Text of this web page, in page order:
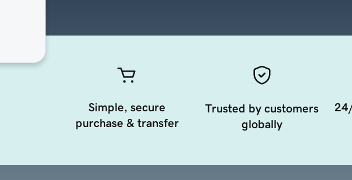
Simple, secure
purchase & transfer
Trusted by customers
globally